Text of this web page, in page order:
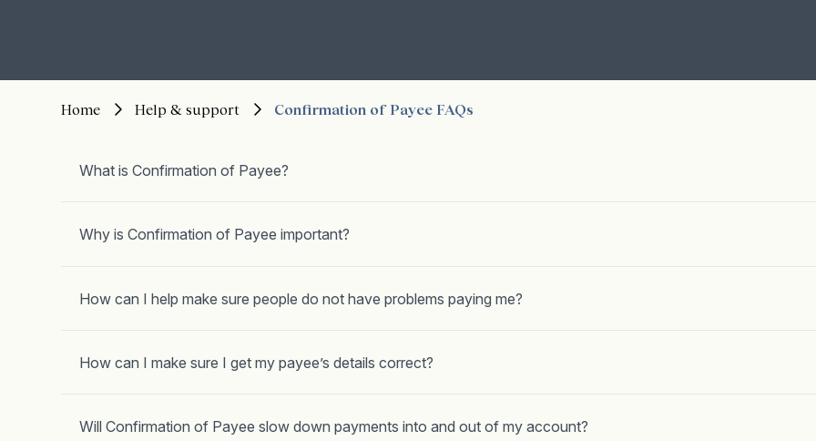
Home Help & support Confirmation of Payee FAQs
What is Confirmation of Payee?
Why is Confirmation of Payee important?
How can I help make sure people do not have problems paying me?
How can I make sure I get my payee’s details correct?
Will Confirmation of Payee slow down payments into and out of my account?